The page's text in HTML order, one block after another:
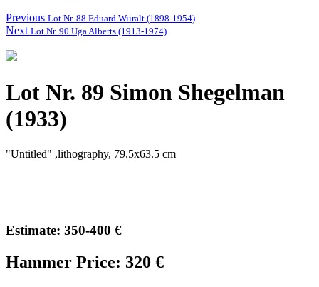
Previous Lot Nr. 88 Eduard Wiiralt (1898-1954)
Next Lot Nr. 90 Uga Alberts (1913-1974)
Lot Nr. 89 Simon Shegelman
(1933)
"Untitled" ,lithography, 79.5x63.5 cm
Estimate: 350-400 €
Hammer Price: 320 €